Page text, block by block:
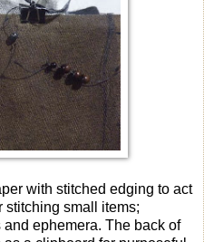
with stitched edging to act
stitching small items;
ephemera. The back of